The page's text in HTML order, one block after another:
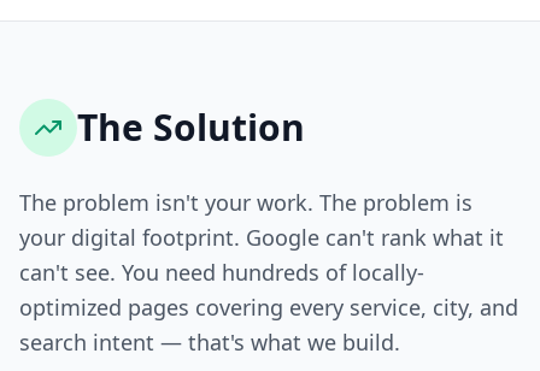
The Solution
The problem isn't your work. The problem is
your digital footprint. Google can't rank what it
can't see. You need hundreds of locally-
optimized pages covering every service, city, and
search intent — that's what we build.